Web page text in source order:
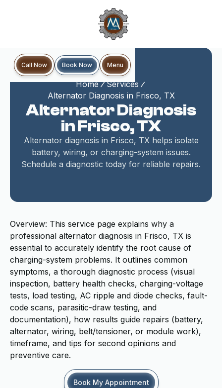
Call Now Book Now Menu
Home
Services
Alternator Diagnosis in Frisco, TX
Alternator Diagnosis
in Frisco, TX
Alternator diagnosis in Frisco, TX helps isolate
battery, wiring, or charging-system issues.
Schedule a diagnostic today for reliable repairs.
Overview: This service page explains why a
professional alternator diagnosis in Frisco, TX is
essential to accurately identify the root cause of
charging-system problems. It outlines common
symptoms, a thorough diagnostic process (visual
inspection, battery health checks, charging-voltage
tests, load testing, AC ripple and diode checks, fault-
code scans, parasitic-draw testing, and
documentation), how results guide repairs (battery,
alternator, wiring, belt/tensioner, or module work),
timeframe, and tips for second opinions and
preventive care.
Book My Appointment